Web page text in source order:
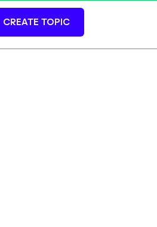
CREATE TOPIC